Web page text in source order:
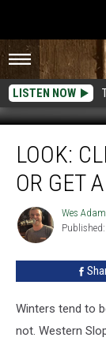
LISTEN NOW
Clear
Your
Windshield
LOOK:
OR GET
Wes
Adams
Wes
Winters tend to
not. Western